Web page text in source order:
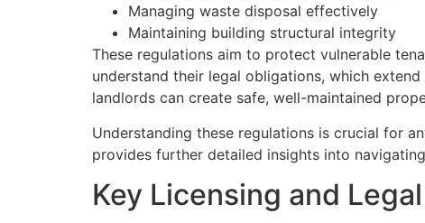
Managing waste disposal effectively
Maintaining building structural integrity
These regulations aim to protect vulnerable
understand their legal obligations, which
landlords can create safe, well-maintained
Understanding these regulations is crucial for
provides further detailed insights into
Key Licensing and